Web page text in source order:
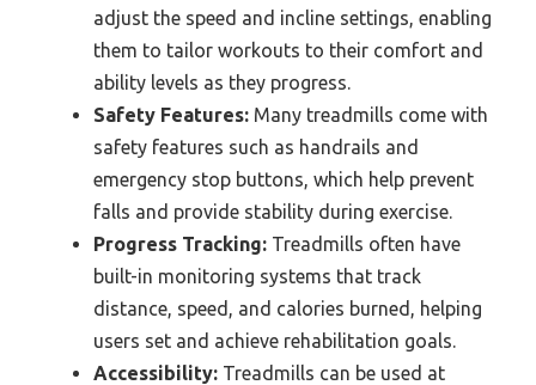
adjust the speed and incline settings, enabling
them to tailor workouts to their comfort and
ability levels as they progress.
Safety Features: Many treadmills come with
safety features such as handrails and
emergency stop buttons, which help prevent
falls and provide stability during exercise.
Progress Tracking: Treadmills often have
built-in monitoring systems that track
distance, speed, and calories burned, helping
users set and achieve rehabilitation goals.
Accessibility: Treadmills can be used at